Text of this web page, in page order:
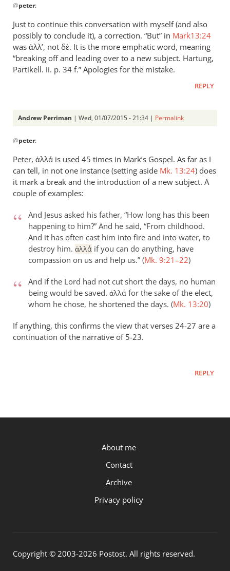
reply
to
Not
a
retraction,
I’m
@peter:
Just to continue this conversation with myself (and also
possibly to conclude it), a correction. “But” in Mark13:24
was ἀλλʼ, not δὲ. It is the more emphatic word, meaning
“breaking off and leading over to a new subject. Hartung,
Partikell. II. p. 34 f.” Apologies for the mistake.
REPLY
Andrew Perriman | Wed, 01/07/2015 - 21:34 | Permalink
reply
to
Just
to
continue
by
peter
@peter:
Peter, ἀλλά is used 45 times in Mark’s Gospel. As far as I
can tell, in not one instance (setting aside Mk. 13:24) does
it mark a break and the introduction of a new subject. A
couple of examples:
And Jesus asked his father, “How long has this been
happening to him?” And he said, “From childhood.
And it has often cast him into fire and into water, to
destroy him. ἀλλά if you can do anything, have
compassion on us and help us.” (Mk. 9:21–22)
And if the Lord had not cut short the days, no human
being would be saved. ἀλλά for the sake of the elect,
whom he chose, he shortened the days. (Mk. 13:20)
If anything, this confirms the view that verses 24-27 are a
continuation of the narrative of 5-23.
REPLY
About me
Contact
Archive
Privacy policy
Copyright © 2003-2026 Postost. All rights reserved.